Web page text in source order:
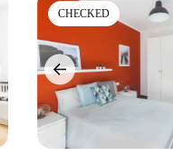
CHECKED